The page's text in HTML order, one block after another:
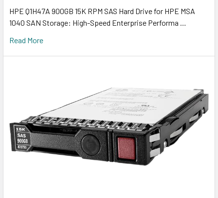
HPE Q1H47A 900GB 15K RPM SAS Hard Drive for HPE MSA
1040 SAN Storage: High-Speed Enterprise Performa …
Read More